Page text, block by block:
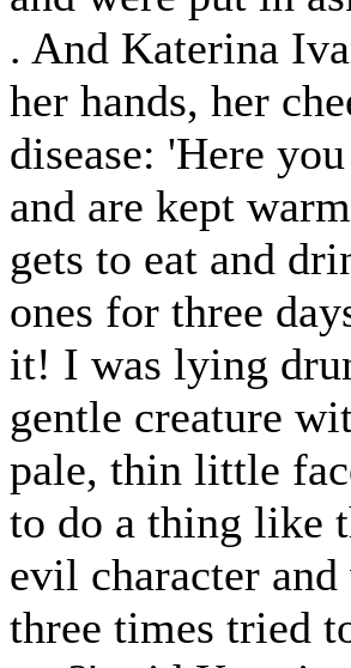
. And Katerina
her hands, her
disease: 'Here
and are kept
gets to eat and
ones for three
it! I was lying
gentle creature
pale, thin little
to do a thing like
evil character
three times tried